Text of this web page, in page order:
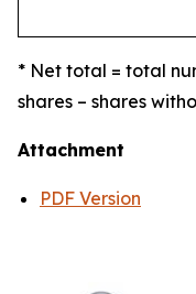
* Net total = total
shares – shares
Attachment
PDF Version